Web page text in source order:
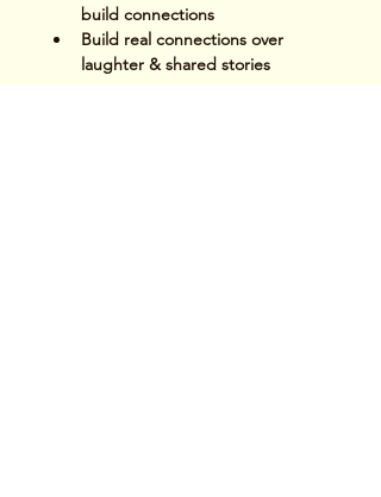
build connections
Build real connections over
laughter & shared stories